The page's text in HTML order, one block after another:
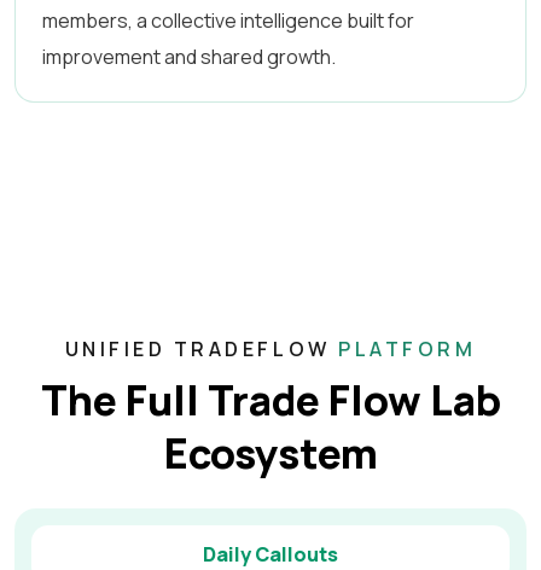
members, a collective intelligence built for
improvement and shared growth.
UNIFIED TRADEFLOW PLATFORM
The Full Trade Flow Lab
Ecosystem
Daily Callouts